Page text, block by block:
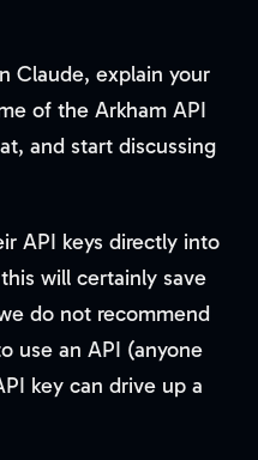
Claude, explain your
of the Arkham API
and start discussing
API keys directly into
will certainly save
do not recommend
use an API (anyone
key can drive up a